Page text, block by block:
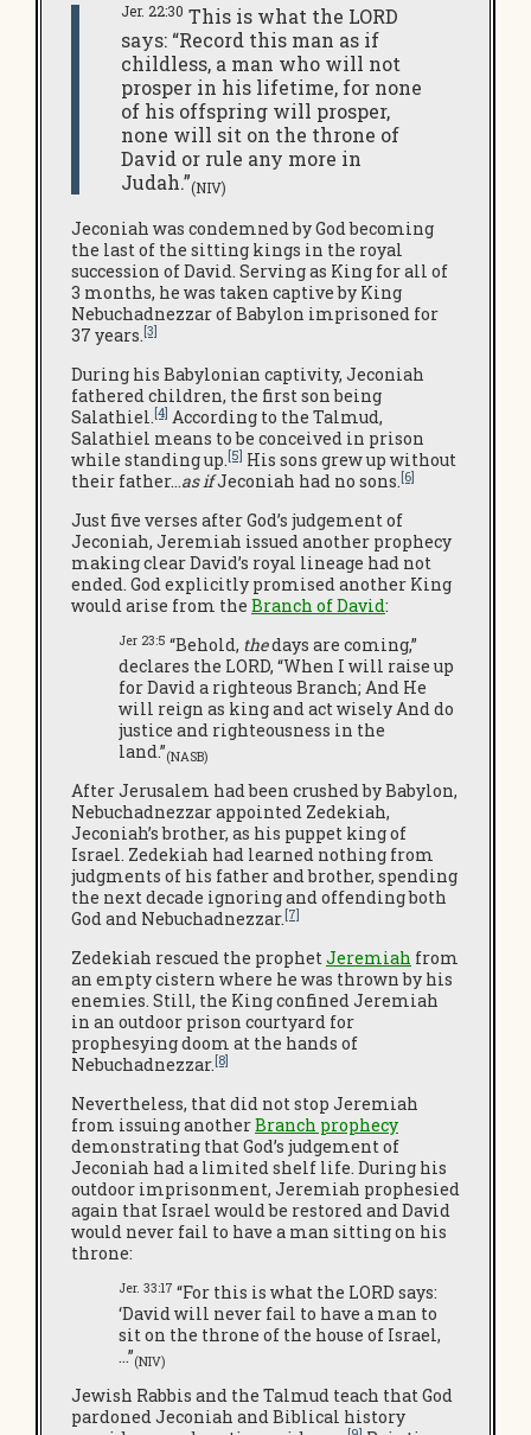
Jer. 22:30 This is what the LORD
says: “Record this man as if
childless, a man who will not
prosper in his lifetime, for none
of his offspring will prosper,
none will sit on the throne of
David or rule any more in
Judah.”(NIV)
Jeconiah was condemned by God becoming
the last of the sitting kings in the royal
succession of David. Serving as King for all of
3 months, he was taken captive by King
Nebuchadnezzar of Babylon imprisoned for
37 years.[3]
During his Babylonian captivity, Jeconiah
fathered children, the first son being
Salathiel.[4] According to the Talmud,
Salathiel means to be conceived in prison
while standing up.[5] His sons grew up without
their father…as ifJeconiah had no sons.[6]
Just five verses after God’s judgement of
Jeconiah, Jeremiah issued another prophecy
making clear David’s royal lineage had not
ended. God explicitly promised another King
would arise from the Branch of David:
Jer 23:5 “Behold, thedays are coming,”
declares the LORD, “When I will raise up
for David a righteous Branch; And He
will reign as king and act wisely And do
justice and righteousness in the
land.”(NASB)
After Jerusalem had been crushed by Babylon,
Nebuchadnezzar appointed Zedekiah,
Jeconiah’s brother, as his puppet king of
Israel. Zedekiah had learned nothing from
judgments of his father and brother, spending
the next decade ignoring and offending both
God and Nebuchadnezzar.[7]
Zedekiah rescued the prophetJeremiah from
an empty cistern where he was thrown by his
enemies. Still, the King confined Jeremiah
in an outdoor prison courtyard for
prophesying doom at the hands of
Nebuchadnezzar.[8]
Nevertheless, that did not stop Jeremiah
from issuing anotherBranch prophecy
demonstrating that God’s judgement of
Jeconiah had a limited shelf life. During his
outdoor imprisonment, Jeremiah prophesied
again that Israel would be restored and David
would never fail to have a man sitting on his
throne:
Jer. 33:17 “For this is what the LORD says:
‘David will never fail to have a man to
sit on the throne of the house of Israel,
…”(NIV)
Jewish Rabbis and the Talmud teach that God
pardoned Jeconiah and Biblical history